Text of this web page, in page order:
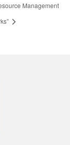
Management